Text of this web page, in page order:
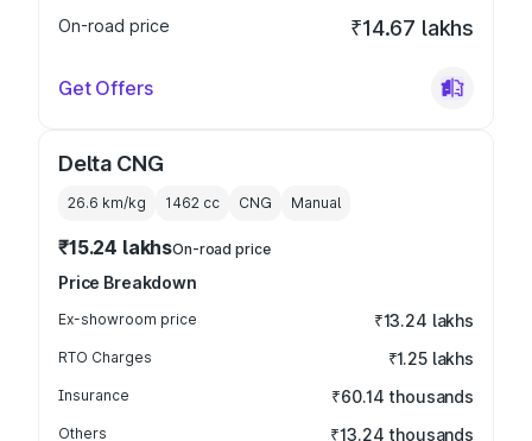
On-road price ₹14.67 lakhs
Get Offers
Delta CNG
26.6 km/kg 1462 cc CNG Manual
₹15.24 lakhsOn-road price
Price Breakdown
Ex-showroom price ₹13.24 lakhs
RTO Charges ₹1.25 lakhs
Insurance ₹60.14 thousands
Others ₹13.24 thousands